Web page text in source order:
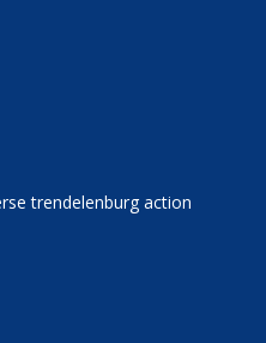
trendelenburg action